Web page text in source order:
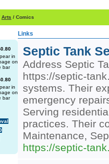
Arts / Comics
in
on
bar
in
on
bar
Links
Septic Tank
Address Septic
https://septic-
systems. Their
emergency
Serving
practices. Their
Maintenance,
https://septic-